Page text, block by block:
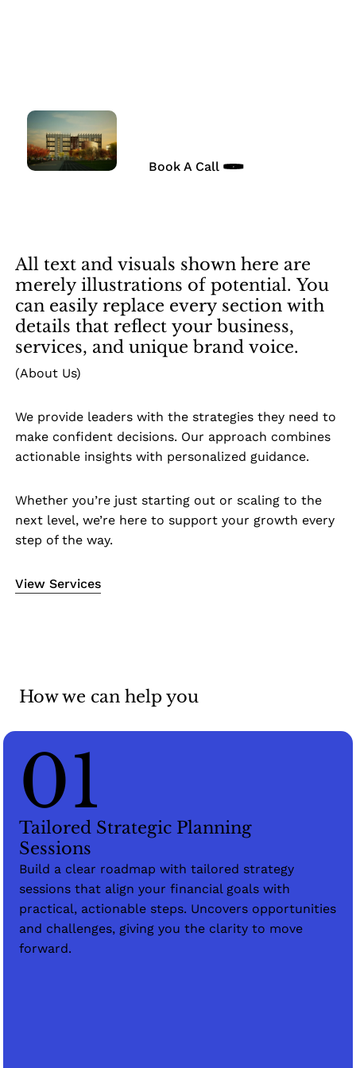
Book A Call
All text and visuals shown here are
merely illustrations of potential. You
can easily replace every section with
details that reflect your business,
services, and unique brand voice.
(About Us)
We provide leaders with the strategies they need to
make confident decisions. Our approach combines
actionable insights with personalized guidance.
Whether you’re just starting out or scaling to the
next level, we’re here to support your growth every
step of the way.
View Services
How we can help you
01
Tailored Strategic Planning
Sessions
Build a clear roadmap with tailored strategy
sessions that align your financial goals with
practical, actionable steps. Uncovers opportunities
and challenges, giving you the clarity to move
forward.